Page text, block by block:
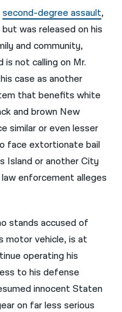
second-degree assault,
was released on his
and community,
is not calling on Mr.
case as another
that benefits white
and brown New
similar or even lesser
face extortionate bail
Island or another City
enforcement alleges
stands accused of
motor vehicle, is at
operating his
to his defense
innocent Staten
on far less serious